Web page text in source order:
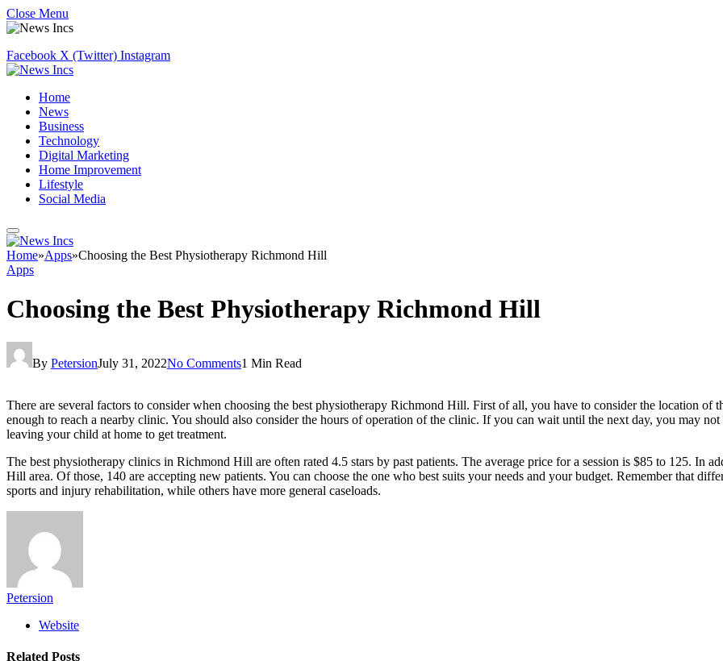
Close Menu
Facebook X (Twitter) Instagram
Home
News
Business
Technology
Digital Marketing
Home Improvement
Lifestyle
Social Media
Home»Apps»Choosing the Best Physiotherapy Richmond Hill
Apps
Choosing the Best Physiotherapy Richmond Hill
By PetersionJuly 31, 2022No Comments1 Min Read
There are several factors to consider when choosing the best physiotherapy Richmond Hill. First of all, you have to consider the location of
enough to reach a nearby clinic. You should also consider the hours of operation of the clinic. If you can wait until the next day, you may
leaving your child at home to get treatment.
The best physiotherapy clinics in Richmond Hill are often rated 4.5 stars by past patients. The average price for a session is $85 to 125. In
Hill area. Of those, 140 are accepting new patients. You can choose the one who best suits your needs and your budget. Remember that
sports and injury rehabilitation, while others have more general caseloads.
Petersion
Website
Related Posts